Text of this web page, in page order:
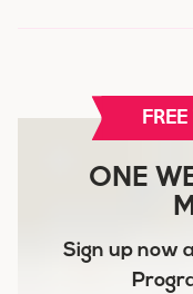
ONE
Sign up now